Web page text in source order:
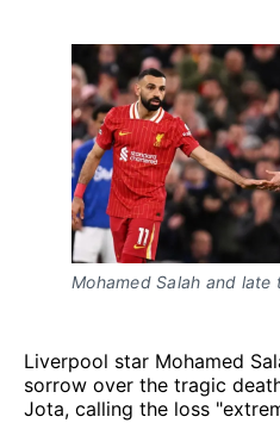
Mohamed Salah and late
Liverpool star Mohamed
sorrow over the tragic
Jota, calling the loss